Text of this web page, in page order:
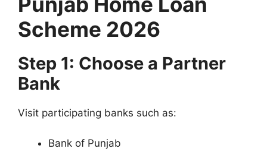
Scheme 2026
Step 1: Choose a Partner
Bank
Visit participating banks such as:
Bank of Punjab